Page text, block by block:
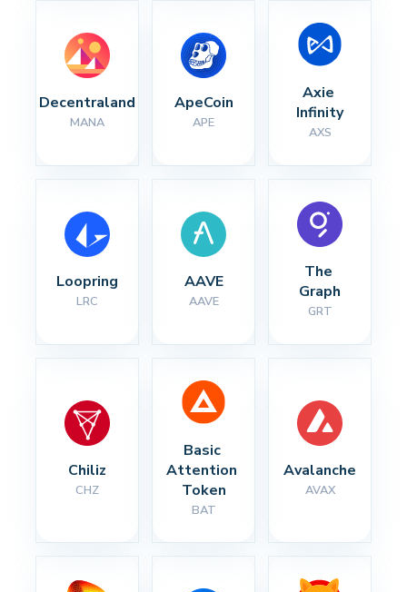
Decentraland
MANA
ApeCoin
APE
Axie
Infinity
AXS
Loopring
LRC
AAVE
AAVE
The
Graph
GRT
Chiliz
CHZ
Basic
Attention
Token
BAT
Avalanche
AVAX